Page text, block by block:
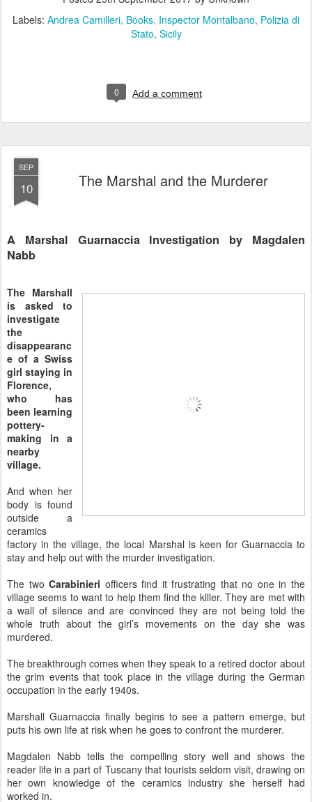
Labels: Andrea Camilleri Books Inspector Montalbano Polizia di
Stato Sicily
0 Add a comment
SEP
10 The Marshal and the Murderer
A Marshal Guarnaccia Investigation by Magdalen
Nabb
The Marshall
is asked to
investigate
the
disappearanc
e of a Swiss
girl staying in
Florence,
who has
been learning
pottery-
making in a
nearby
village.
And when her
body is found
outside a
ceramics
factory in the village, the local Marshal is keen for Guarnaccia to
stay and help out with the murder investigation.
The twoCarabinieri officers find it frustrating that no one in the
village seems to want to help them find the killer. They are met with
a wall of silence and are convinced they are not being told the
whole truth about the girl’s movements on the day she was
murdered.
The breakthrough comes when they speak to a retired doctor about
the grim events that took place in the village during the German
occupation in the early 1940s.
Marshall Guarnaccia finally begins to see a pattern emerge, but
puts his own life at risk when he goes to confront the murderer.
Magdalen Nabb tells the compelling story well and shows the
reader life in a part of Tuscany that tourists seldom visit, drawing on
her own knowledge of the ceramics industry she herself had
worked in.